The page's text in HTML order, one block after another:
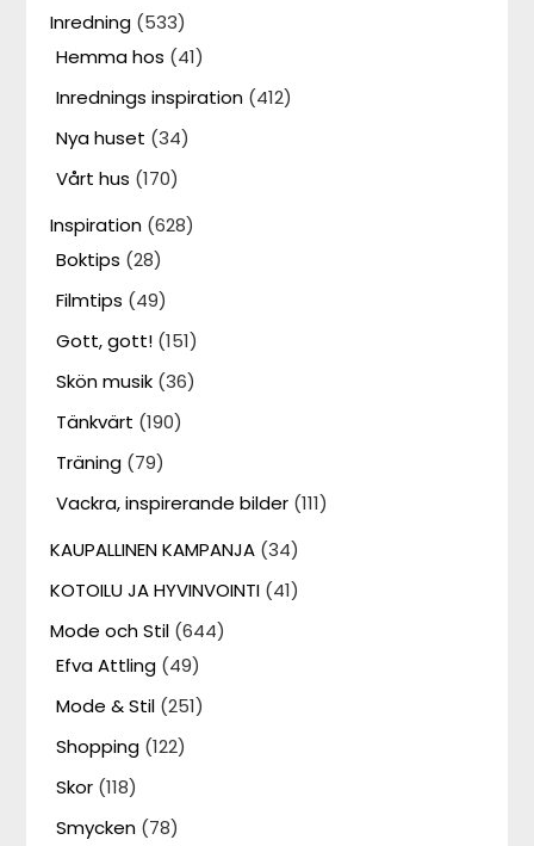
Inredning (533)
Hemma hos (41)
Inrednings inspiration (412)
Nya huset (34)
Vårt hus (170)
Inspiration (628)
Boktips (28)
Filmtips (49)
Gott, gott! (151)
Skön musik (36)
Tänkvärt (190)
Träning (79)
Vackra, inspirerande bilder (111)
KAUPALLINEN KAMPANJA (34)
KOTOILU JA HYVINVOINTI (41)
Mode och Stil (644)
Efva Attling (49)
Mode & Stil (251)
Shopping (122)
Skor (118)
Smycken (78)